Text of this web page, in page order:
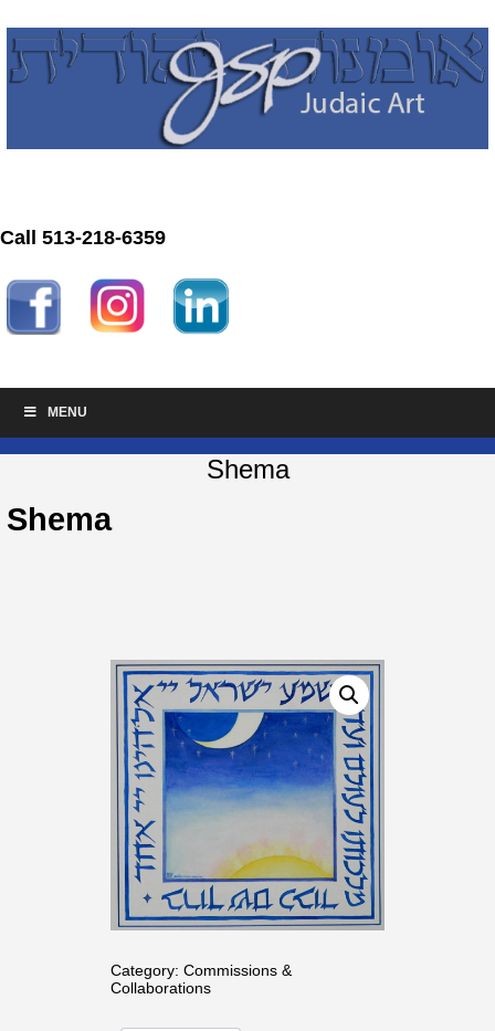
Call 513-218-6359
MENU
Shema
Shema
Category: Commissions &
Collaborations